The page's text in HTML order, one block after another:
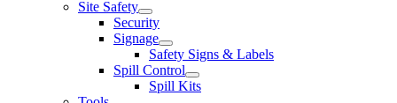
Site Safety
Security
Signage
Safety Signs & Labels
Spill Control
Spill Kits